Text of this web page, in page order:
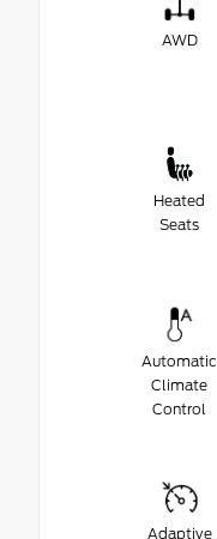
AWD
Heated
Seats
Automatic
Climate
Control
Adaptive